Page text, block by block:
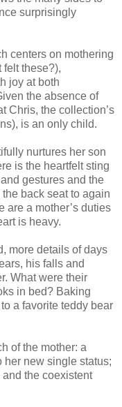
surprisingly
centers on mothering
felt these?),
joy at both
the absence of
Chris, the collection’s
is an only child.
nurtures her son
is the heartfelt sting
gestures and the
back seat to again
are a mother’s duties
is heavy.
more details of days
his falls and
What were their
in bed? Baking
a favorite teddy bear
of the mother: a
her new single status;
the coexistent